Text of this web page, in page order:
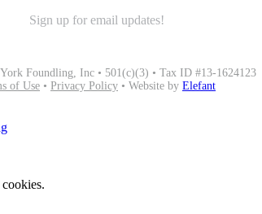
Sign up for email updates!
Foundling, Inc • 501(c)(3) • Tax ID #13-1624123
of Use • Privacy Policy • Website by Elefant